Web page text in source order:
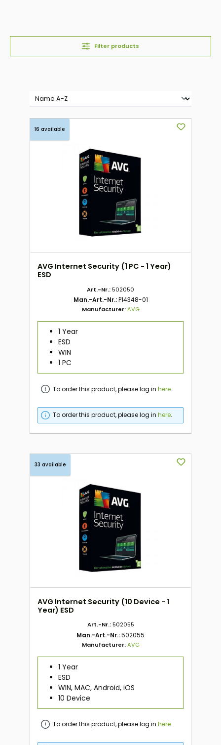
Filter products
16 available
AVG Internet Security (1 PC - 1 Year)
ESD
Art.-Nr.:502050
Man.-Art.-Nr.:P14348-01
Manufacturer:AVG
1 Year
ESD
WIN
1 PC
To order this product, please log inhere.
To order this product, please log inhere.
33 available
AVG Internet Security (10 Device - 1
Year) ESD
Art.-Nr.:502055
Man.-Art.-Nr.:502055
Manufacturer:AVG
1 Year
ESD
WIN, MAC, Android, iOS
10 Device
To order this product, please log inhere.